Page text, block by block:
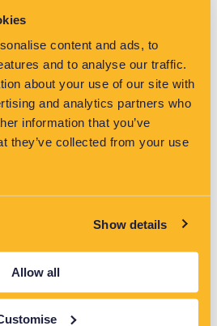
content and ads, to
and to analyse our traffic.
about your use of our site with
and analytics partners who
information that you’ve
they’ve collected from your use
Show details
Allow all
for two categories at the Water
water sector.
News